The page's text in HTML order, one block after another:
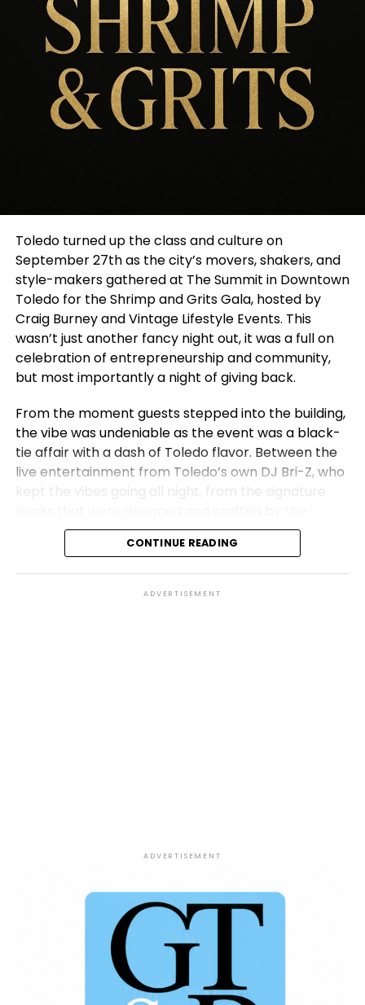
Toledo turned up the class and culture on
September 27th as the city’s movers, shakers, and
style-makers gathered at The Summit in Downtown
Toledo for the Shrimp and Grits Gala, hosted by
Craig Burney and Vintage Lifestyle Events. This
wasn’t just another fancy night out, it was a full on
celebration of entrepreneurship and community,
but most importantly a night of giving back.
From the moment guests stepped into the building,
the vibe was undeniable as the event was a black-
tie affair with a dash of Toledo flavor. Between the
live entertainment from Toledo’s own DJ Bri-Z, who
kept the vibes going all night, from the signature
Vintage Lifestyle team and of course, the signature
shrimp and grits dishes, the evening was one to
remember. But beyond the glitz, the heart of the
gala was rooted in purpose.
CONTINUE READING
ADVERTISEMENT
ADVERTISEMENT